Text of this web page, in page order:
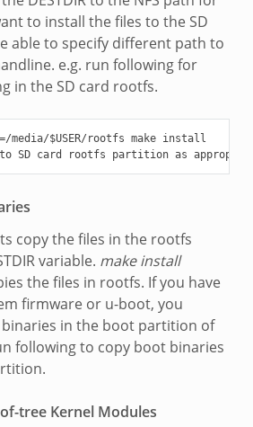
to install the files to the SD
able to specify different path to
e.g. run following for
in the SD card rootfs.
media/$USER/rootfs make install
copy the files in the rootfs
variable. make install
the files in rootfs. If you have
firmware or u-boot, you
in the boot partition of
following to copy boot binaries
tree Kernel Modules